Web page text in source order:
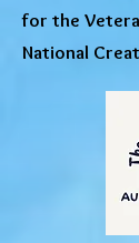
for the
National